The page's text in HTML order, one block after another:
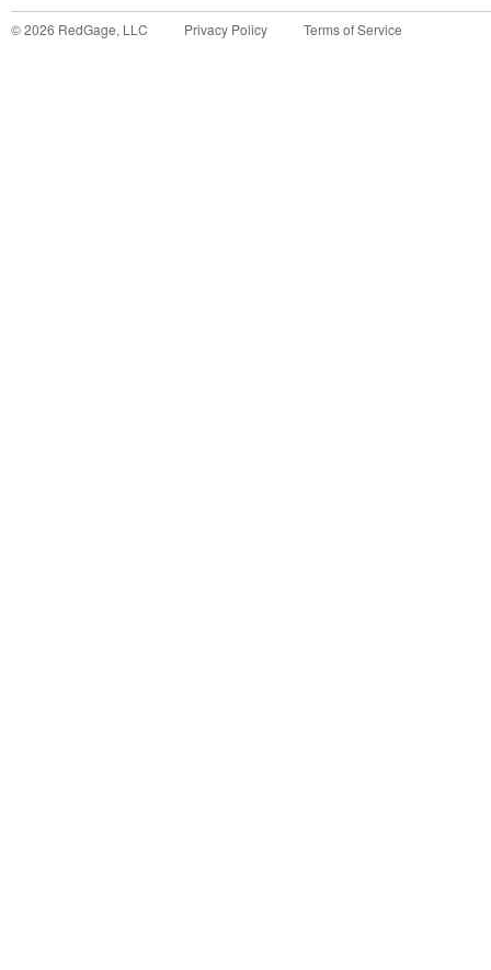
©2026 RedGage, LLC Privacy Policy Terms of Service